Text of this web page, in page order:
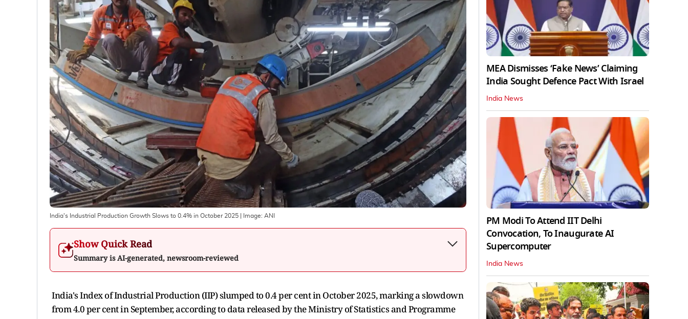
India's Industrial Production Growth Slows to 0.4% in October 2025 | Image: ANI
Show Quick Read
Summary is AI-generated, newsroom-reviewed
India's Index of Industrial Production (IIP) slumped to 0.4 per cent in October 2025, marking a slowdown
from 4.0 per cent in September, according to data released by the Ministry of Statistics and Programme
MEA Dismisses ‘Fake News’ Claiming
India Sought Defence Pact With Israel
India News
PM Modi To Attend IIT Delhi
Convocation, To Inaugurate AI
Supercomputer
India News